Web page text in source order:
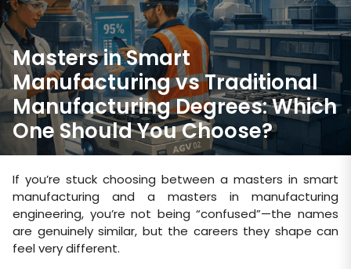
Masters in Smart
Manufacturing vs Traditional
Manufacturing Degrees: Which
One Should You Choose?
If you’re stuck choosing between a masters in smart
manufacturing and a masters in manufacturing
engineering, you’re not being “confused”—the names
are genuinely similar, but the careers they shape can
feel very different.